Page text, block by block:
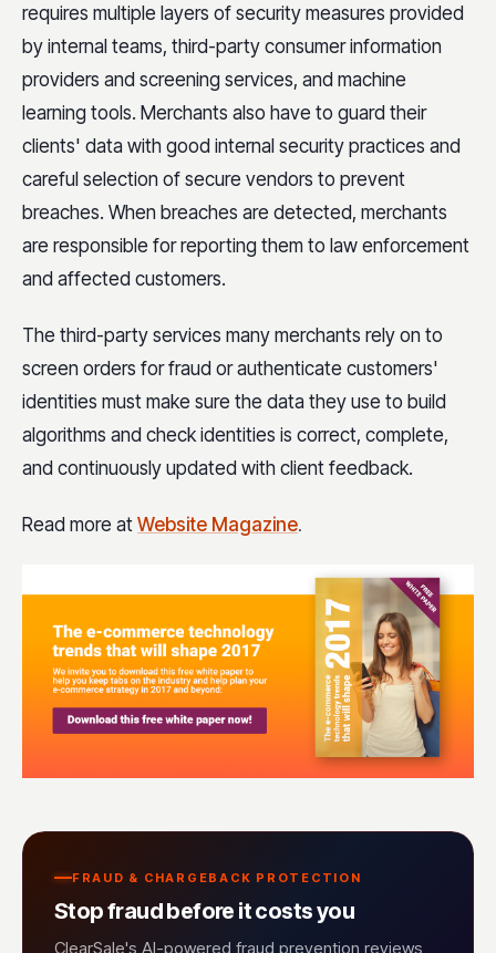
requires multiple layers of security measures provided
by internal teams, third-party consumer information
providers and screening services, and machine
learning tools. Merchants also have to guard their
clients' data with good internal security practices and
careful selection of secure vendors to prevent
breaches. When breaches are detected, merchants
are responsible for reporting them to law enforcement
and affected customers.
The third-party services many merchants rely on to
screen orders for fraud or authenticate customers'
identities must make sure the data they use to build
algorithms and check identities is correct, complete,
and continuously updated with client feedback.
Read more at Website Magazine.
FRAUD & CHARGEBACK PROTECTION
Stop fraud before it costs you
ClearSale's AI-powered fraud prevention reviews